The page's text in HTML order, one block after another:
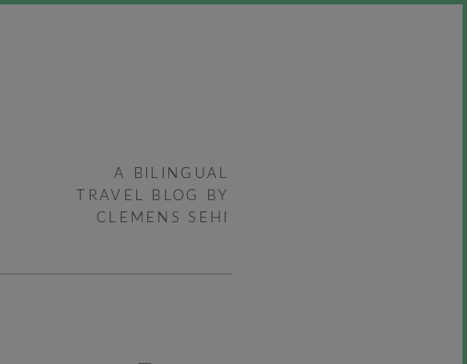
A BILINGUAL
TRAVEL BLOG BY
CLEMENS SEHI